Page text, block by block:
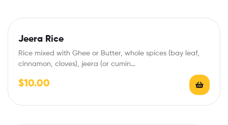
Jeera Rice
Rice mixed with Ghee or Butter, whole spices (bay leaf,
cinnamon, cloves), jeera (or cumin…
$10.00